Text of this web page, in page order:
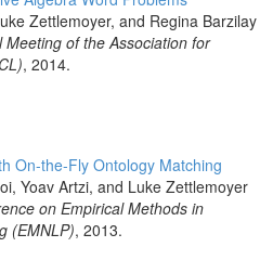
Zettlemoyer, and Regina Barzilay
of the Association for
, 2014.
On-the-Fly Ontology Matching
Yoav Artzi, and Luke Zettlemoyer
on Empirical Methods in
(EMNLP), 2013.